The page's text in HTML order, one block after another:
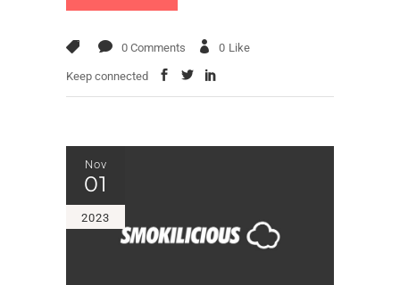
0 Comments 0 Like
Keep connected
Nov
01
2023